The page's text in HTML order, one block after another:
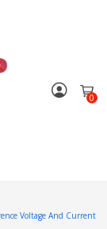
0
Voltage And Current